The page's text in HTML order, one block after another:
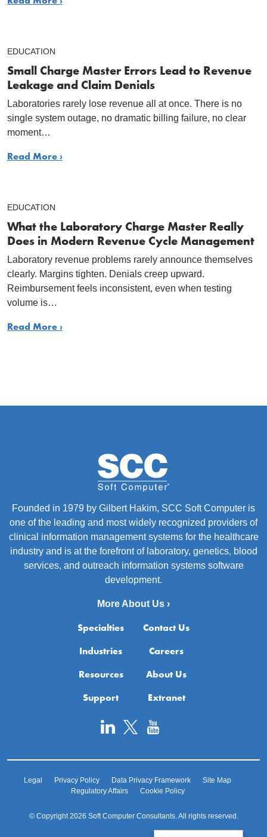
EDUCATION
Small Charge Master Errors Lead to Revenue
Leakage and Claim Denials
Laboratories rarely lose revenue all at once. There is no
single system outage, no dramatic billing failure, no clear
moment…
Read More ›
EDUCATION
What the Laboratory Charge Master Really
Does in Modern Revenue Cycle Management
Laboratory revenue problems rarely announce themselves
clearly. Margins tighten. Denials creep upward.
Reimbursement feels inconsistent, even when testing
volume is…
Read More ›
Founded in 1979 by Gilbert Hakim, SCC Soft Computer is
one of the leading and most widely recognized providers of
clinical information management systems for the healthcare
industry and is at the forefront of laboratory, genetics, blood
services, and outreach information systems software
development.
More About Us ›
Specialties
Industries
Resources
Support
Contact Us
Careers
About Us
Extranet
Legal Privacy Policy Data Privacy Framework
Site Map
Regulatory Affairs
Cookie Policy
© Copyright 2026 Soft Computer Consultants. All rights reserved.